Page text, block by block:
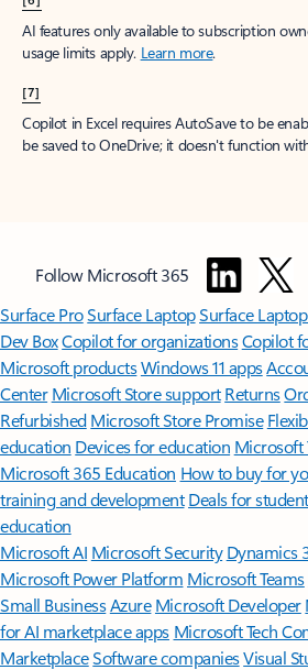
AI features only available to subscription
usage limits apply. Learn more.
[7]
Copilot in Excel requires AutoSave to be
be saved to OneDrive; it doesn't function
Follow Microsoft 365
Surface ProSurface LaptopSurface
Dev BoxCopilot for organizationsCopilot
Microsoft productsWindows 11 apps
Center Microsoft Store support Returns
Refurbished Microsoft Store Promise
education Devices for education Microsoft
Microsoft 365 Education How to buy for
training and development Deals for
education
Microsoft AI Microsoft Security Dynamics
Microsoft Power Platform Microsoft Teams
Small BusinessAzure Microsoft Developer
for AI marketplace apps Microsoft Tech
MarketplaceSoftware companiesVisual